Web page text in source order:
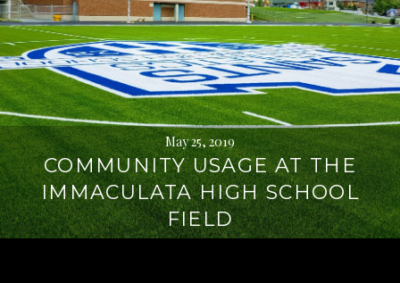
May 25, 2019
COMMUNITY USAGE AT THE
IMMACULATA HIGH SCHOOL
FIELD